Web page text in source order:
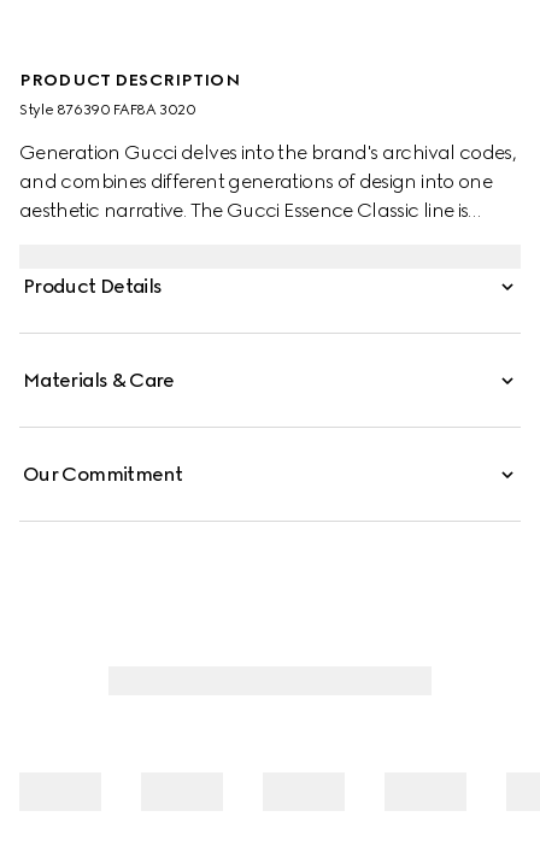
PRODUCT DESCRIPTION
Style ‎876390 FAF8A 3020
Generation Gucci delves into the brand's archival codes,
and combines different generations of design into one
aesthetic narrative. The Gucci Essence Classic line is
canvas. This bi-fold wallet is finished with a tonal leather
Product Details
Materials & Care
Our Commitment